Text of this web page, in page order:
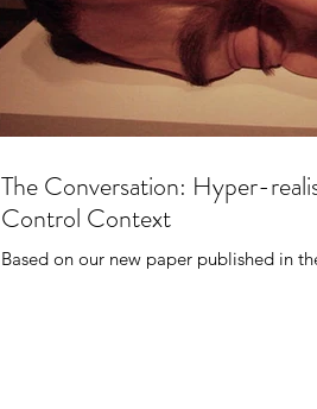
The Conversation: Hyper-
Control Context
Based on our new paper published in